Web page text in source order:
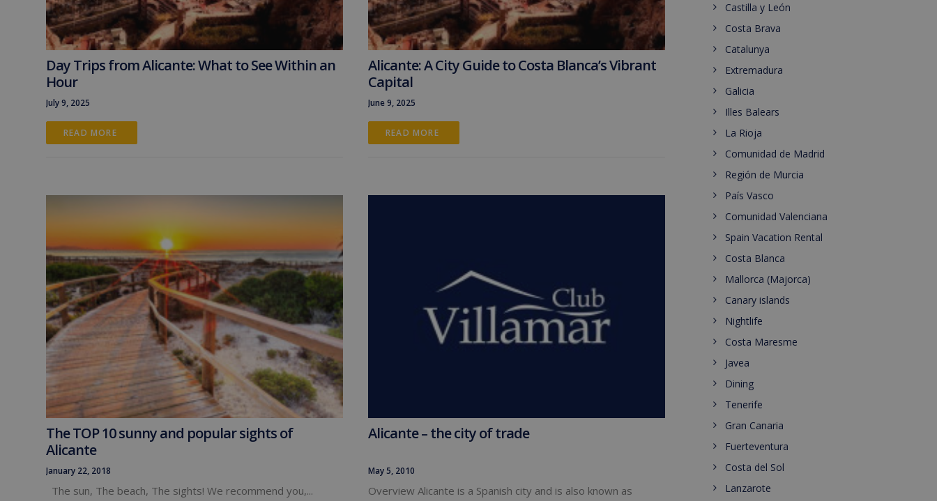
Day Trips from Alicante: What to See Within an
Hour
July 9, 2025
READ MORE
Alicante: A City Guide to Costa Blanca’s Vibrant
Capital
June 9, 2025
READ MORE
The TOP 10 sunny and popular sights of
Alicante
January 22, 2018
The sun, The beach, The sights! We recommend you,...
Alicante – the city of trade
May 5, 2010
Overview Alicante is a Spanish city and is also known as
Castilla y León
Costa Brava
Catalunya
Extremadura
Galicia
Illes Balears
La Rioja
Comunidad de Madrid
Región de Murcia
País Vasco
Comunidad Valenciana
Spain Vacation Rental
Costa Blanca
Mallorca (Majorca)
Canary islands
Nightlife
Costa Maresme
Javea
Dining
Tenerife
Gran Canaria
Fuerteventura
Costa del Sol
Lanzarote